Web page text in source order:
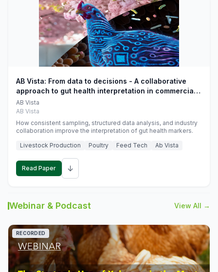
AB Vista: From data to decisions - A collaborative
approach to gut health interpretation in commercial
monogastric animal trials
AB Vista
AB Vista
How consistent sampling, structured data analysis, and industry
collaboration improve the interpretation of gut health markers.
Livestock Production
Poultry Feed Tech Ab Vista
Read Paper ↓
Webinar & Podcast View All →
RECORDED